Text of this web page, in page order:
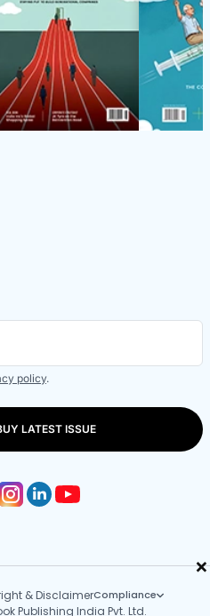
×
policy.
LATEST ISSUE
& DisclaimerCompliance
Publishing India Pvt. Ltd.